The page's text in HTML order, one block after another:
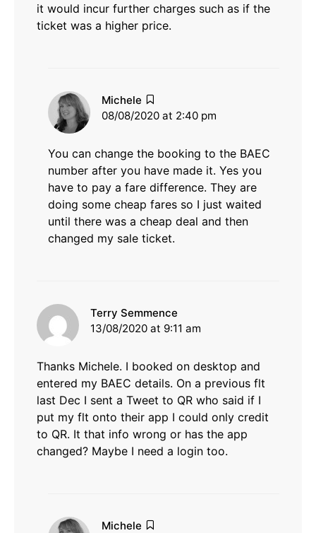
it would incur further charges such as if the
ticket was a higher price.
Michele
08/08/2020 at 2:40 pm
You can change the booking to the BAEC
number after you have made it. Yes you
have to pay a fare difference. They are
doing some cheap fares so I just waited
until there was a cheap deal and then
changed my sale ticket.
Terry Semmence
13/08/2020 at 9:11 am
Thanks Michele. I booked on desktop and
entered my BAEC details. On a previous flt
last Dec I sent a Tweet to QR who said if I
put my flt onto their app I could only credit
to QR. It that info wrong or has the app
changed? Maybe I need a login too.
Michele